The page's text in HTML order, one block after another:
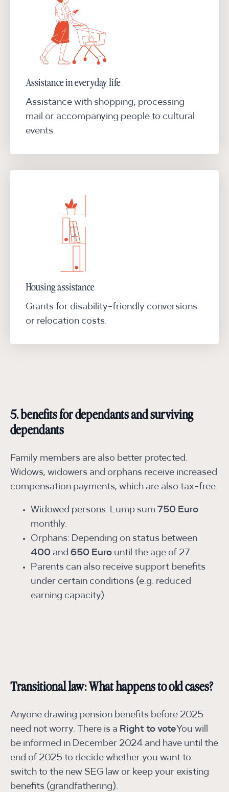
Assistance in everyday life
Assistance with shopping, processing
mail or accompanying people to cultural
events.
Housing assistance
Grants for disability-friendly conversions
or relocation costs.
5. benefits for dependants and surviving
dependants
Family members are also better protected.
Widows, widowers and orphans receive increased
compensation payments, which are also tax-free.
Widowed persons: Lump sum 750 Euro
monthly.
Orphans: Depending on status between
400 and 650 Euro until the age of 27.
Parents can also receive support benefits
under certain conditions (e.g. reduced
earning capacity).
Transitional law: What happens to old cases?
Anyone drawing pension benefits before 2025
need not worry. There is a Right to voteYou will
be informed in December 2024 and have until the
end of 2025 to decide whether you want to
switch to the new SEG law or keep your existing
benefits (grandfathering).